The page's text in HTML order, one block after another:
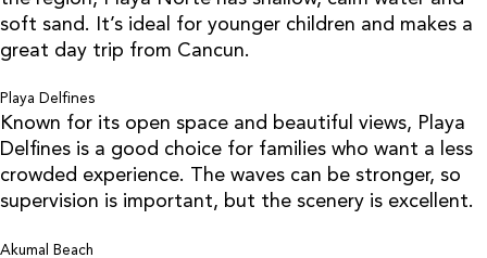
soft sand. It’s ideal for younger children and makes a
great day trip from Cancun.
Playa Delfines
Known for its open space and beautiful views, Playa
Delfines is a good choice for families who want a less
crowded experience. The waves can be stronger, so
supervision is important, but the scenery is excellent.
Akumal Beach